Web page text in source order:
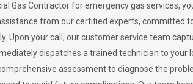
Gas Contractor for emergency gas services,
from our certified experts, committed
Upon your call, our customer service team
dispatches a trained technician to your
assessment to diagnose the